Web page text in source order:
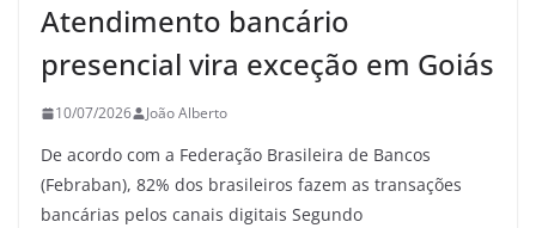
Atendimento bancário
presencial vira exceção em Goiás
10/07/2026 João Alberto
De acordo com a Federação Brasileira de Bancos
(Febraban), 82% dos brasileiros fazem as transações
bancárias pelos canais digitais Segundo